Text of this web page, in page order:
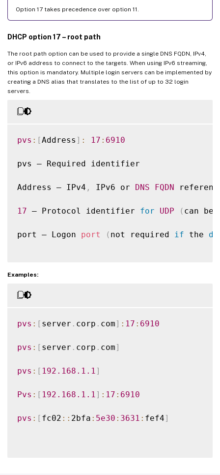
Option 17 takes precedence over option 11.
DHCP option 17 – root path
The root path option can be used to provide a single DNS FQDN, IPv4,
or IPv6 address to connect to the targets. When using IPv6 streaming,
this option is mandatory. Multiple login servers can be implemented by
creating a DNS alias that translates to the list of up to 32 login
servers.
pvs : [Address ] : 17 : 6910
pvs – Required identifier
Address – IPv4 , IPv6 or DNS FQDN
17 – Protocol identifier for UDP ( can
port – Logon port ( not required if the
Examples:
pvs : [ server . corp . com] : 17 : 6910
pvs : [ server . corp . com]
pvs : [ 192.168 .1 .1 ]
Pvs : [ 192.168 .1 .1 ] : 17 : 6910
pvs : [ fc02 : : 2bfa : 5e30 : 3631 : fef4]